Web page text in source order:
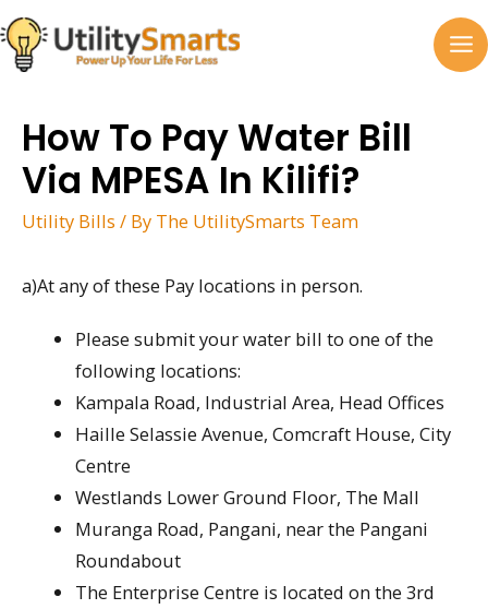
Skip
to
content
How To Pay Water Bill
Via MPESA In Kilifi?
Utility Bills / By The UtilitySmarts Team
a)At any of these Pay locations in person.
Please submit your water bill to one of the
following locations:
Kampala Road, Industrial Area, Head Offices
Haille Selassie Avenue, Comcraft House, City
Centre
Westlands Lower Ground Floor, The Mall
Muranga Road, Pangani, near the Pangani
Roundabout
The Enterprise Centre is located on the 3rd